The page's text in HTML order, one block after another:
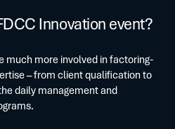
Innovation event?
much more involved in factoring-
– from client qualification to
daily management and